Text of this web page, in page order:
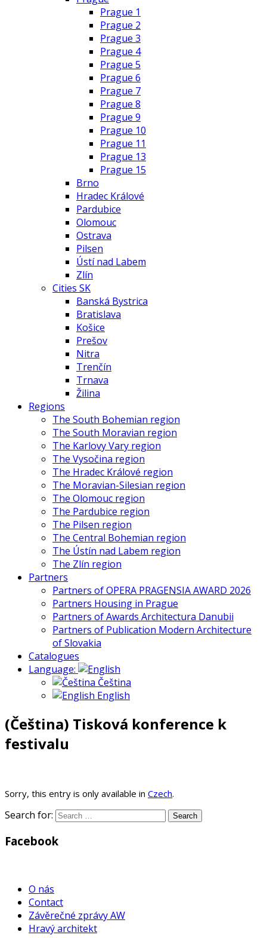
Prague 1
Prague 2
Prague 3
Prague 4
Prague 5
Prague 6
Prague 7
Prague 8
Prague 9
Prague 10
Prague 11
Prague 13
Prague 15
Brno
Hradec Králové
Pardubice
Olomouc
Ostrava
Pilsen
Ústí nad Labem
Zlín
Cities SK
Banská Bystrica
Bratislava
Košice
Prešov
Nitra
Trenčín
Trnava
Žilina
Regions
The South Bohemian region
The South Moravian region
The Karlovy Vary region
The Vysočina region
The Hradec Králové region
The Moravian-Silesian region
The Olomouc region
The Pardubice region
The Pilsen region
The Central Bohemian region
The Ústín nad Labem region
The Zlín region
Partners
Partners of OPERA PRAGENSIA AWARD 2026
Partners Housing in Prague
Partners of Awards Architectura Danubii
Partners of Publication Modern Architecture
of Slovakia
Catalogues
Language:
Čeština
English
(Čeština) Tisková konference k
festivalu
Sorry, this entry is only available in Czech.
Search for:
Facebook
O nás
Contact
Závěrečné zprávy AW
Hravý architekt